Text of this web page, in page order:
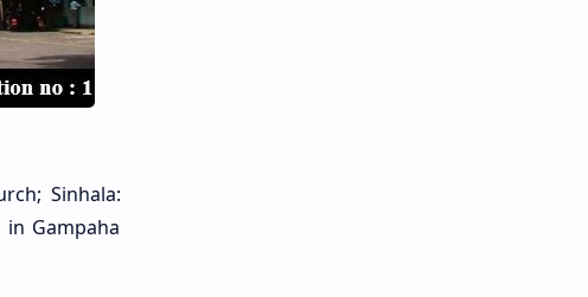
Sinhala:
Gampaha